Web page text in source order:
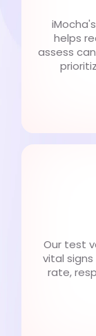
helps
assess
Our test
vital
rate,